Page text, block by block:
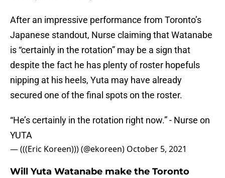
After an impressive performance from Toronto’s
Japanese standout, Nurse claiming that Watanabe
is “certainly in the rotation” may be a sign that
despite the fact he has plenty of roster hopefuls
nipping at his heels, Yuta may have already
secured one of the final spots on the roster.
“He’s certainly in the rotation right now.” - Nurse on
YUTA
— (((Eric Koreen))) (@ekoreen) October 5, 2021
Will Yuta Watanabe make the Toronto